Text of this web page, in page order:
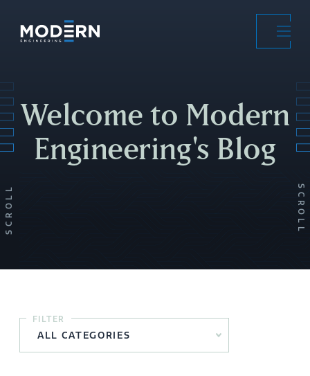
content
SCROLL SCROLL
Welcome to Modern
Engineering's Blog
FILTER